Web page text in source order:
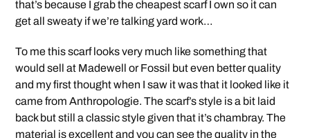
that’s because I grab the cheapest scarf I own so it can
get all sweaty if we’re talking yard work…
To me this scarf looks very much like something that
would sell at Madewell or Fossil but even better quality
and my first thought when I saw it was that it looked like it
came from Anthropologie. The scarf’s style is a bit laid
back but still a classic style given that it’s chambray. The
material is excellent and you can see the quality in the